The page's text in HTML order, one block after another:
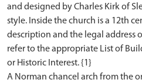
and designed by Charles Kirk of
style. Inside the church is a 12th
description and the legal address
refer to the appropriate List of
or Historic Interest. {1}
A Norman chancel arch from the